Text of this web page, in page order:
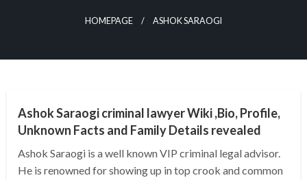
HOMEPAGE ASHOK SARAOGI
Ashok Saraogi criminal lawyer Wiki ,Bio, Profile,
Unknown Facts and Family Details revealed
Ashok Saraogi is a well known VIP criminal legal advisor.
He is renowned for showing up in top crook and common